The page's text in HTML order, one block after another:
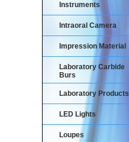
Instruments
Intraoral Camera
Impression Material
Laboratory Carbide
Burs
Laboratory Products
LED Lights
Loupes